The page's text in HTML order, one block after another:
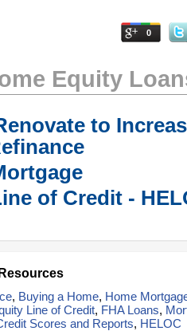
0
Equity
to
of Credit -
, Buying a Home, Home
Line of Credit, FHA Loans,
Scores and Reports, HELOC